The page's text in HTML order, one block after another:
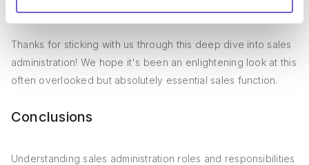
is firing on all cylinders.
Thanks for sticking with us through this deep dive into sales
administration! We hope it's been an enlightening look at this
often overlooked but absolutely essential sales function.
Conclusions
Understanding sales administration roles and responsibilities